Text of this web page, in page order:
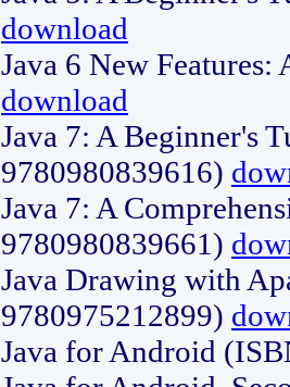
download
Java 6 New
download
Java 7: A Beginner's
9780980839616)
Java 7: A
9780980839661)
Java Drawing with
9780975212899)
Java for Android